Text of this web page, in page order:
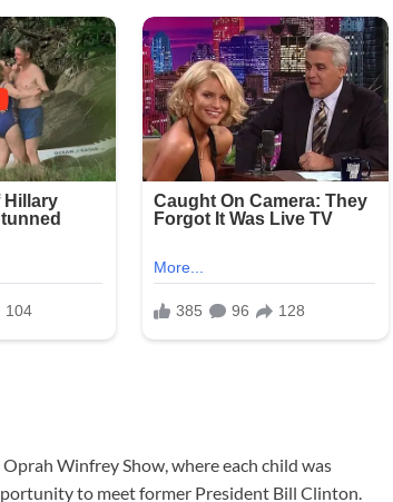
Winfrey Show, where each child was
to meet former President Bill Clinton.